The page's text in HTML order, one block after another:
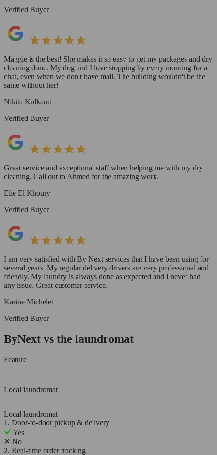
Verified Buyer
Maggie is the best! She makes it so easy to get my packages and dry
cleaning done. My dog and I love stopping by every morning for a
chat, even when we don't have mail. The building wouldn't be the
same without her!
Nikita Kulkarni
Verified Buyer
Great service and exceptional staff when helping me with my dry
cleaning. Call out to Ahmed for the amazing work.
Elie El Khoury
Verified Buyer
I am very satisfied with By Next services that I have been using for
several years. My regular delivery drivers are very professional and
friendly. My laundry is always done as expected and I never had
any issue. Great customer service.
Karine Michelet
Verified Buyer
ByNext vs the laundromat
Feature
Local laundromat
Local laundromat
1. Door-to-door pickup & delivery
Yes
✕ No
2. Real-time order tracking